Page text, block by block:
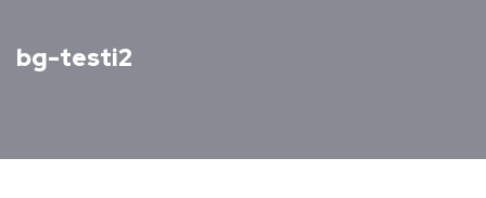
bg-testi2